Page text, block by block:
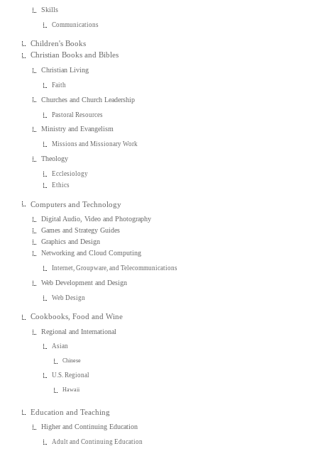
Skills
Communications
Children's Books
Christian Books and Bibles
Christian Living
Faith
Churches and Church Leadership
Pastoral Resources
Ministry and Evangelism
Missions and Missionary Work
Theology
Ecclesiology
Ethics
Computers and Technology
Digital Audio, Video and Photography
Games and Strategy Guides
Graphics and Design
Networking and Cloud Computing
Internet, Groupware, and Telecommunications
Web Development and Design
Web Design
Cookbooks, Food and Wine
Regional and International
Asian
Chinese
U.S. Regional
Hawaii
Education and Teaching
Higher and Continuing Education
Adult and Continuing Education